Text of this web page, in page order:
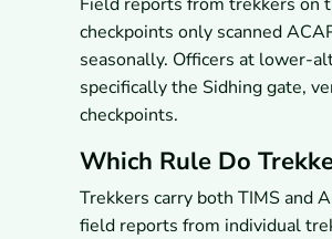
checkpoints only scanned
seasonally. Officers at lower-
specifically the Sidhing gate,
checkpoints.
Which Rule Do
Trekkers carry both TIMS and
field reports from individual